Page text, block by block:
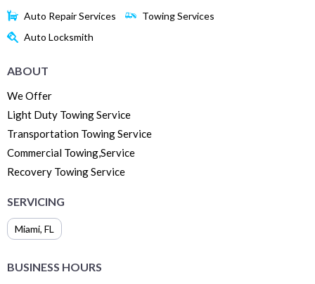
Auto Repair Services
Towing Services
Auto Locksmith
ABOUT
We Offer
Light Duty Towing Service
Transportation Towing Service
Commercial Towing,Service
Recovery Towing Service
SERVICING
Miami, FL
BUSINESS HOURS